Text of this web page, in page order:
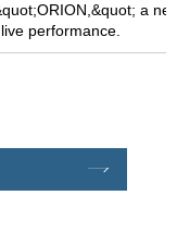
a
performance.